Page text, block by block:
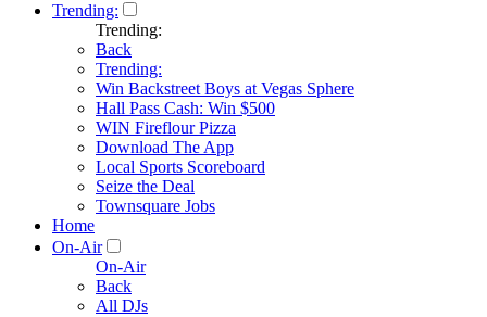
Trending:
Trending:
Back
Trending:
Win Backstreet Boys at Vegas Sphere
Hall Pass Cash: Win $500
WIN Fireflour Pizza
Download The App
Local Sports Scoreboard
Seize the Deal
Townsquare Jobs
Home
On-Air
On-Air
Back
All DJs